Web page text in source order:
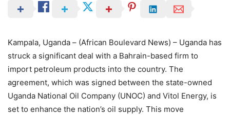
Kampala, Uganda – (African Boulevard News) – Uganda has
struck a significant deal with a Bahrain-based firm to
import petroleum products into the country. The
agreement, which was signed between the state-owned
Uganda National Oil Company (UNOC) and Vitol Energy, is
set to enhance the nation’s oil supply. This move